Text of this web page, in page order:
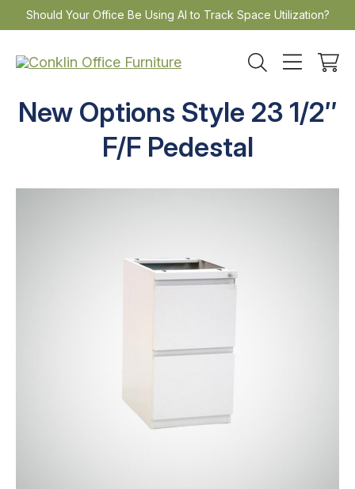
Skip
to
content
Should Your Office Be Using AI to Track Space Utilization?
New Options Style 23 1/2″
F/F Pedestal